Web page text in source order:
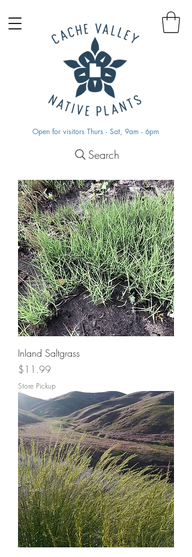
Open for visitors Thurs - Sat, 9am - 6pm
Search
Inland Saltgrass
Price
$11.99
Store Pickup